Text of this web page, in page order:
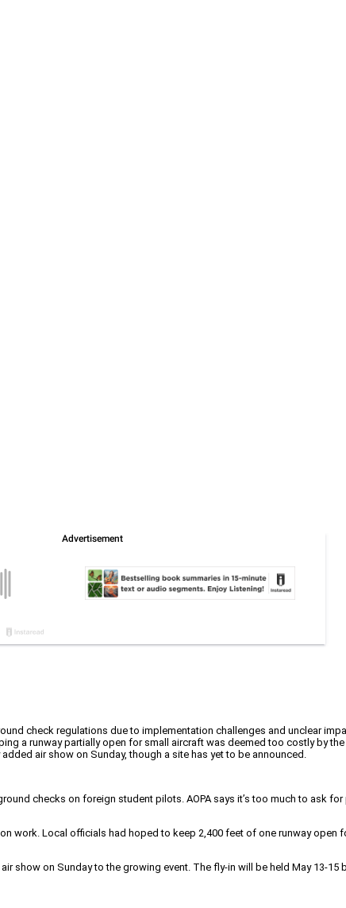
check regulations due to implementation challenges and unclear
a runway partially open for small aircraft was deemed too costly by the
air show on Sunday, though a site has yet to be announced.
checks on foreign student pilots. AOPA says it’s too much to ask
work. Local officials had hoped to keep 2,400 feet of one runway open
show on Sunday to the growing event. The fly-in will be held May 13-15